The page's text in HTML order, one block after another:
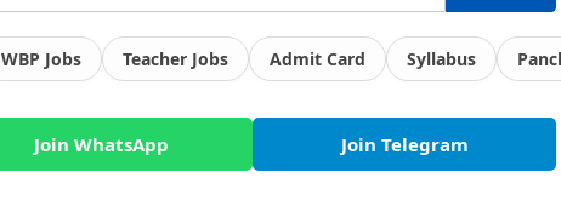
WBP Jobs Teacher Jobs Admit Card Syllabus
Join WhatsApp Join Telegram